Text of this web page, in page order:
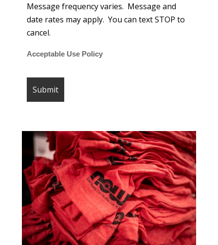
Message frequency varies. Message and
date rates may apply. You can text STOP to
cancel.
Acceptable Use Policy